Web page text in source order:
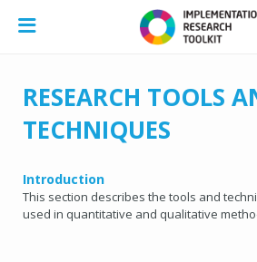
RESEARCH TOOLS
TECHNIQUES
Introduction
This section describes the tools and
used in quantitative and qualitative